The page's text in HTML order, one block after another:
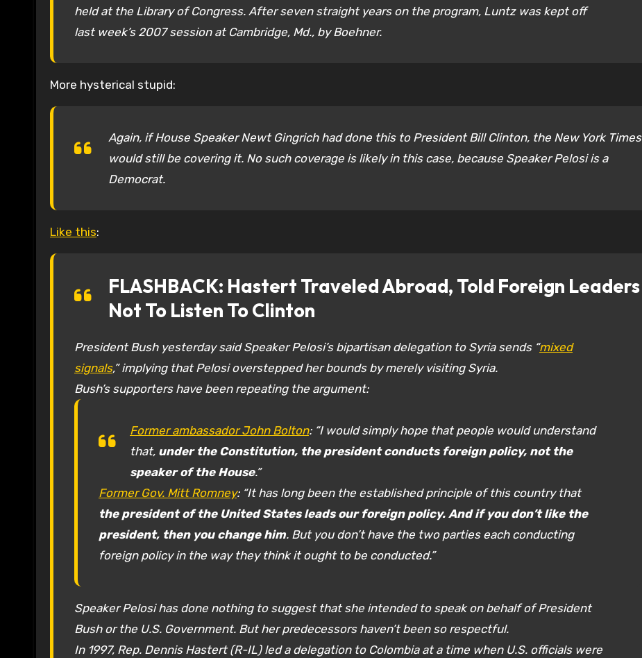
held at the Library of Congress. After seven straight years on the program, Luntz was kept off
last week’s 2007 session at Cambridge, Md., by Boehner.
More hysterical stupid:
Again, if House Speaker Newt Gingrich had done this to President Bill Clinton, the New York Times
would still be covering it. No such coverage is likely in this case, because Speaker Pelosi is a
Democrat.
Like this:
FLASHBACK: Hastert Traveled Abroad, Told Foreign Leaders
Not To Listen To Clinton
President Bush yesterday said Speaker Pelosi’s bipartisan delegation to Syria sends “mixed
signals,” implying that Pelosi overstepped her bounds by merely visiting Syria.
Bush’s supporters have been repeating the argument:
Former ambassador John Bolton: “I would simply hope that people would understand
that, under the Constitution, the president conducts foreign policy, not the
speaker of the House.”
Former Gov. Mitt Romney: “It has long been the established principle of this country that
the president of the United States leads our foreign policy. And if you don’t like the
president, then you change him. But you don’t have the two parties each conducting
foreign policy in the way they think it ought to be conducted.”
Speaker Pelosi has done nothing to suggest that she intended to speak on behalf of President
Bush or the U.S. Government. But her predecessors haven’t been so respectful.
In 1997, Rep. Dennis Hastert (R-IL) led a delegation to Colombia at a time when U.S. officials were